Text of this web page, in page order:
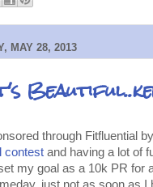
MAY 28, 2013
through Fitfluential
contest and having a lot of
my goal as a 10k PR for
just not as soon as I